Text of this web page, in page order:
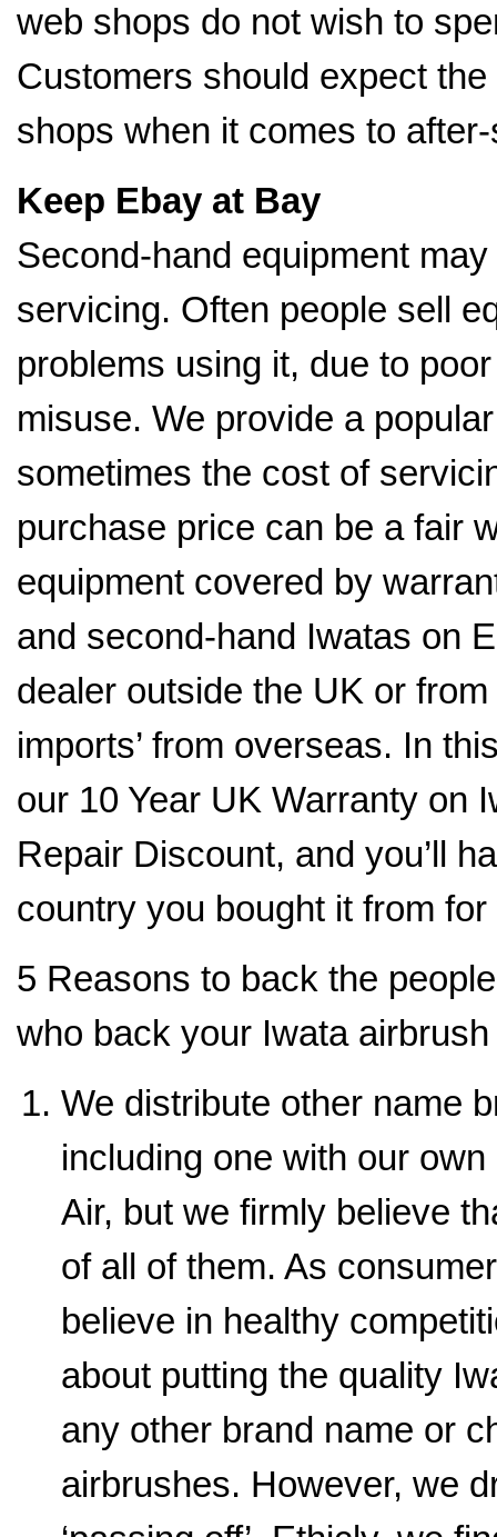
web shops do not wish to
Customers should expect
shops when it comes to
Keep Ebay at Bay
Second-hand equipment
servicing. Often people sell
problems using it, due to
misuse. We provide a
sometimes the cost of
purchase price can be a fair
equipment covered by
and second-hand Iwatas on
dealer outside the UK or
imports’ from overseas. In
our 10 Year UK Warranty on
Repair Discount, and you’ll
country you bought it from
5 Reasons to back the people
who back your Iwata airbrush
We distribute other name
including one with our
Air, but we firmly believe
of all of them. As
believe in healthy
about putting the quality
any other brand name or
airbrushes. However, we